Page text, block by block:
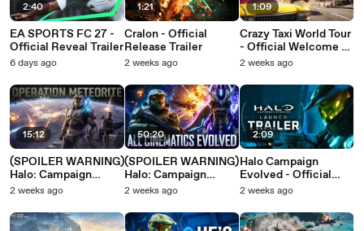
2:40
EA SPORTS FC 27 -
Official Reveal Trailer
6 days ago
15:12
(SPOILER WARNING)
Halo: Campaign
Evolved | Operation
Cinematics
2 weeks ago
1:21
Cralon - Official
Release Trailer
2 weeks ago
50:20
(SPOILER WARNING)
Halo: Campaign
Evolved | Original
Cinematics
2 weeks ago
1:09
Crazy Taxi World Tour
- Official Welcome to
the West Coast
2 weeks ago
2:09
Halo Campaign
Evolved - Official
Launch Trailer
2 weeks ago